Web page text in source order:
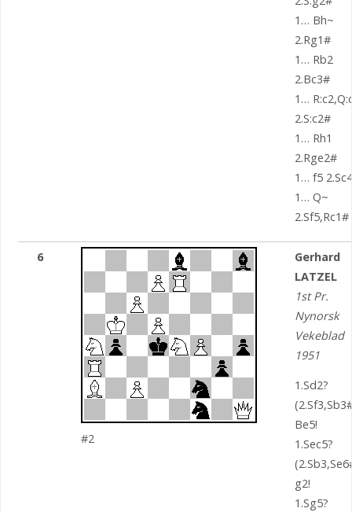
1… Bh~
2.Rg1#
1… Rb2
2.Bc3#
1…
2.S:c2#
1… Rh1
2.Rge2#
1… f5
1… Q~
2.Sf5,Rc1#
6
#2
Gerhard
LATZEL
1st Pr.
Nynorsk
Vekeblad
1951
1.Sd2?
Be5!
1.Sec5?
g2!
1.Sg5?